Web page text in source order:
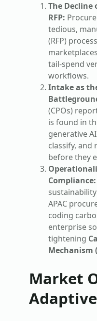
The Decline
RFP:
tedious,
(RFP)
tail-spend
workflows.
Intake as
(CPOs)
is found in
generative
classify,
before they
Compliance:
APAC
coding
enterprise
tightening
Mechanism
Market